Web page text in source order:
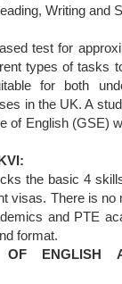
Writing and
test for
types of tasks
for both
in the UK. A
of English (GSE)
the basic 4
visas. There is no
and PTE
format.
ENGLISH